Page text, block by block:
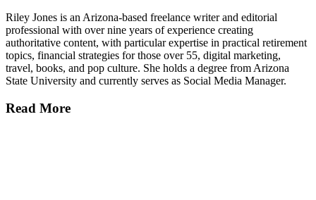
Riley Jones is an Arizona-based freelance writer and editorial
professional with over nine years of experience creating
authoritative content, with particular expertise in practical retirement
topics, financial strategies for those over 55, digital marketing,
travel, books, and pop culture. She holds a degree from Arizona
State University and currently serves as Social Media Manager.
Read More